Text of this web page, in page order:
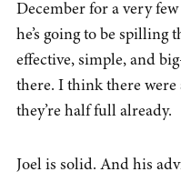
December for a very
he’s going to be spilling
effective, simple, and
there. I think there were
they’re half full already.
Joel is solid. And his